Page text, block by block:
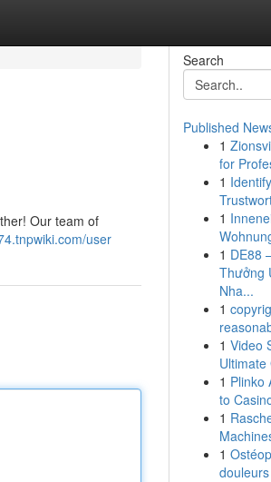
Our team of
user
Search
Published
1
for
1
1
1 DE88
Thưởng
Nha...
1
1 Video
Ultimate
1 Plinko
to
1
1